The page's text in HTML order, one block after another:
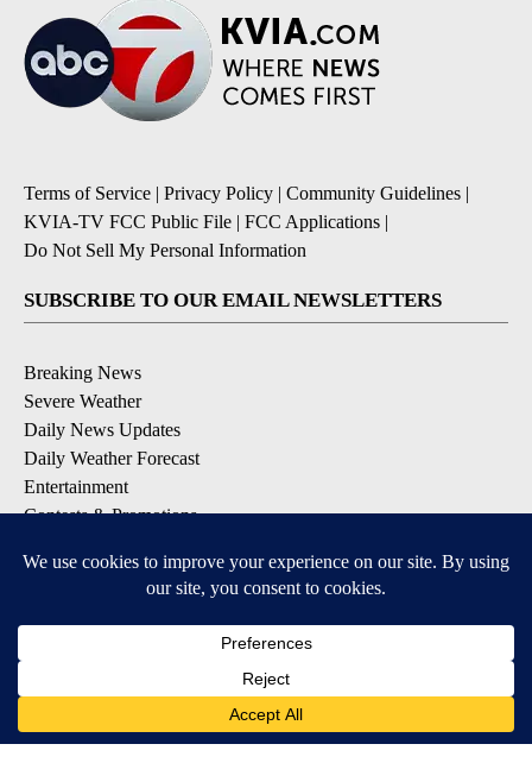
Terms of Service | Privacy Policy | Community Guidelines |
KVIA-TV FCC Public File | FCC Applications |
Do Not Sell My Personal Information
SUBSCRIBE TO OUR EMAIL NEWSLETTERS
Breaking News
Severe Weather
Daily News Updates
Daily Weather Forecast
Entertainment
Contests & Promotions
DOWNLOAD OUR APPS
Available for iOS and Android